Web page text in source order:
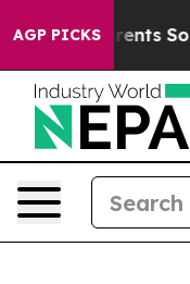
AGP PICKS
Parents Social